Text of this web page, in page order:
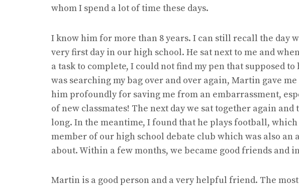
whom I spend a lot of time these days.
I know him for more than 8 years. I can still recall the day
very first day in our high school. He sat next to me and
a task to complete, I could not find my pen that supposed
was searching my bag over and over again, Martin gave
him profoundly for saving me from an embarrassment,
of new classmates! The next day we sat together again
long. In the meantime, I found that he plays football, which
member of our high school debate club which was also an
about. Within a few months, we became good friends and
Martin is a good person and a very helpful friend. The